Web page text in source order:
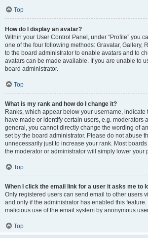
Top
How do I display an avatar?
Within your User Control Panel, under “Profile” you
one of the four following methods: Gravatar, Gallery,
to the board administrator to enable avatars and to
avatars can be made available. If you are unable to
board administrator.
Top
What is my rank and how do I change it?
Ranks, which appear below your username, indicate
have made or identify certain users, e.g. moderators
general, you cannot directly change the wording of
set by the board administrator. Please do not abuse
unnecessarily just to increase your rank. Most
the moderator or administrator will simply lower your
Top
When I click the email link for a user it asks me to
Only registered users can send email to other users
and only if the administrator has enabled this
malicious use of the email system by anonymous
Top